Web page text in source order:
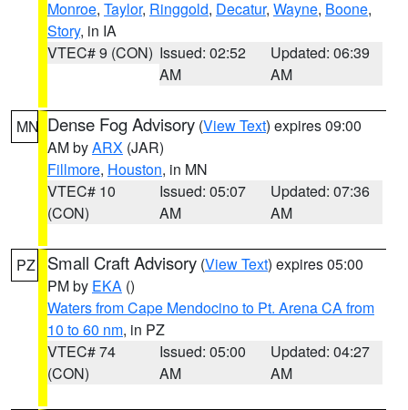
Monroe, Taylor, Ringgold, Decatur, Wayne, Boone,
Story, in IA
VTEC# 9 (CON) Issued: 02:52
AM
Updated: 06:39
AM
MN Dense Fog Advisory (View Text) expires 09:00
AM byARX (JAR)
Fillmore, Houston, in MN
VTEC# 10
(CON)
Issued: 05:07
AM
Updated: 07:36
AM
PZ Small Craft Advisory (View Text) expires 05:00
PM by EKA ()
Waters from Cape Mendocino to Pt. Arena CA from
10 to 60 nm, in PZ
VTEC# 74
(CON)
Issued: 05:00
AM
Updated: 04:27
AM